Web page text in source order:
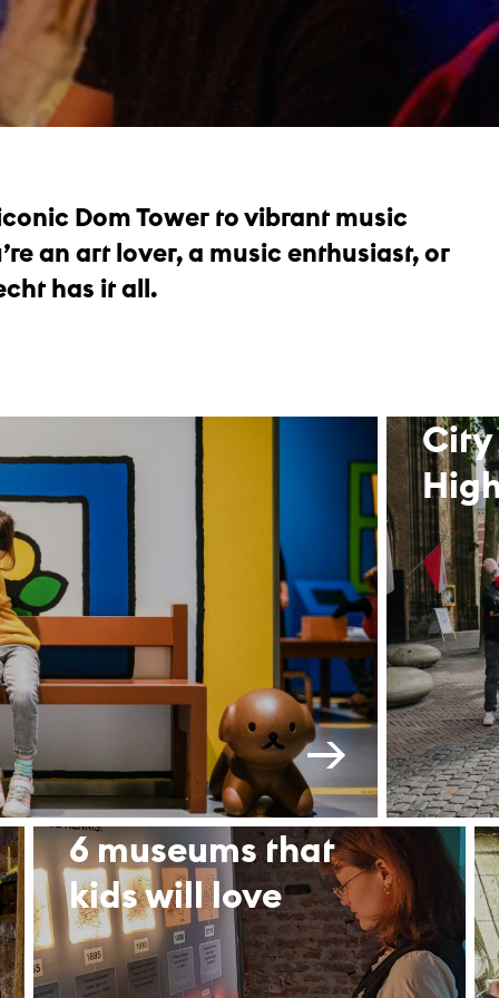
Dom Tower to vibrant music
an art lover, a music enthusiast, or
has it all.
City
6 museums that
kids will love